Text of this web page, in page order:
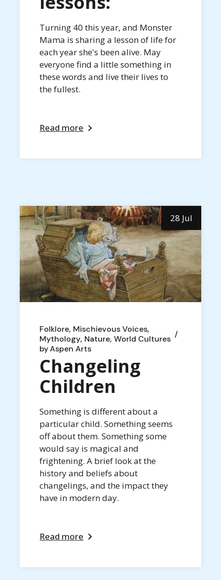
Turning 40 this year, and Monster
Mama is sharing a lesson of life for
each year she's been alive. May
everyone find a little something in
these words and live their lives to
the fullest.
Read more
28 Jul
Folklore Mischievous Voices
Mythology Nature World Cultures
byAspen Arts
Changeling
Children
Something is different about a
particular child. Something seems
off about them. Something some
would say is magical and
frightening. A brief look at the
history and beliefs about
changelings, and the impact they
have in modern day.
Read more